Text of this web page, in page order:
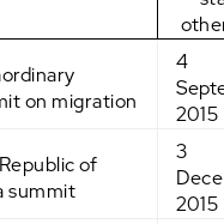
on migration
4
2015
of
summit
3
2015